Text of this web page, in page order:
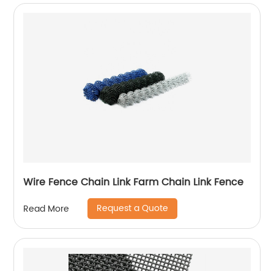
Wire Fence Chain Link Farm Chain Link Fence
Read More Request a Quote